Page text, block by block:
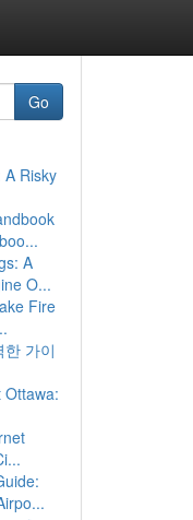
Go
Risky
A
O...
Fire
가이
Ottawa: